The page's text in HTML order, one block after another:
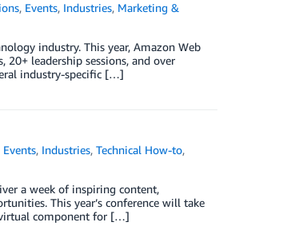
, Events, Industries, Marketing &
industry. This year, Amazon Web
20+ leadership sessions, and over
industry-specific […]
Events, Industries,Technical How-to,
a week of inspiring content,
This year’s conference will take
virtual component for […]